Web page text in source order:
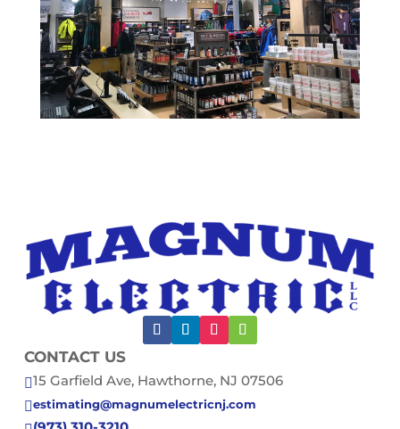
CONTACT US
15 Garfield Ave, Hawthorne, NJ 07506
estimating@magnumelectricnj.com